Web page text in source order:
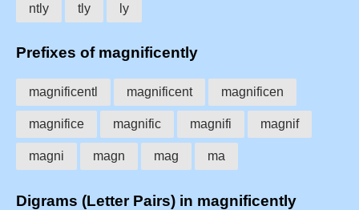
ntly tly ly
Prefixes of magnificently
magnificentl magnificent magnificen
magnifice magnific magnifi magnif
magni magn mag ma
Digrams (Letter Pairs) in magnificently